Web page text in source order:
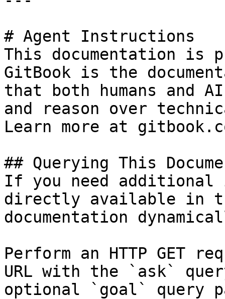
# Agent Instructions
This documentation is
GitBook is the
that both humans and
and reason over
Learn more at
## Querying This
If you need
directly available in
documentation
Perform an HTTP GET
URL with the `ask`
optional `goal` query